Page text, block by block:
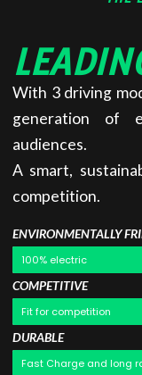
With 3 driving
generation of
audiences.
A smart,
competition.
ENVIRONMENTALLY
100% electric
COMPETITIVE
Fit for competition
DURABLE
Fast Charge and long